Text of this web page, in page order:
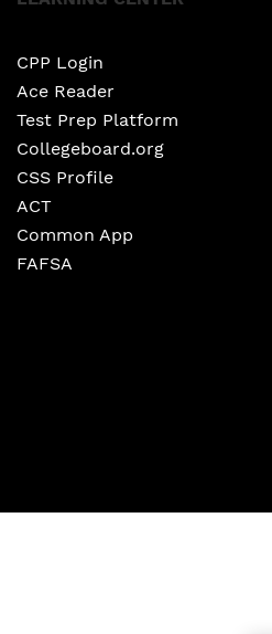
CPP Login
Ace Reader
Test Prep Platform
Collegeboard.org
CSS Profile
ACT
Common App
FAFSA